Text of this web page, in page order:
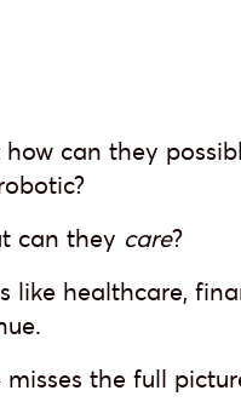
can they
can they care?
like healthcare,
the full